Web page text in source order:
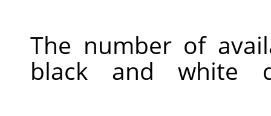
The number of
black and white